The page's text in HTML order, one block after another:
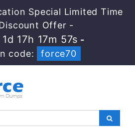
Special Limited Time
Offer -
1d 17h 17m 56s -
code:
force70